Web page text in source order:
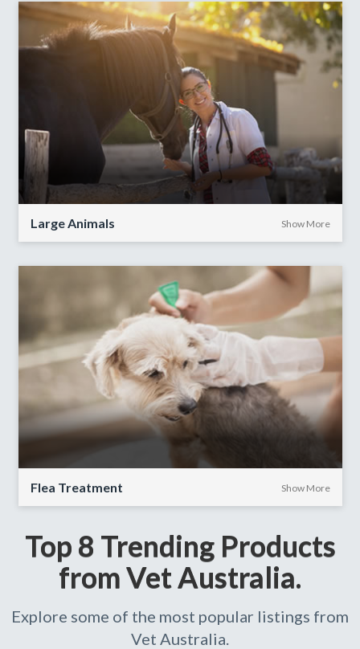
Large Animals Show More
Flea Treatment Show More
Top 8 Trending Products
from Vet Australia.
Explore some of the most popular listings from
Vet Australia.